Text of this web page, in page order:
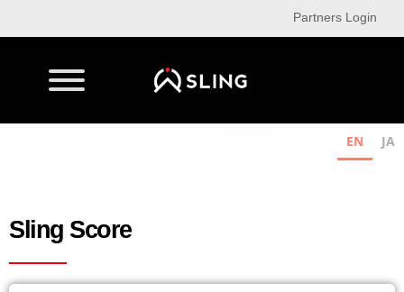
Partners Login
EN JA
Sling Score